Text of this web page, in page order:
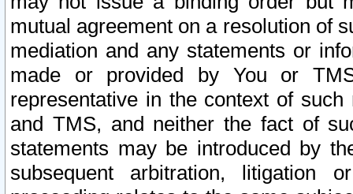
mutual agreement on a resolution of
mediation and any statements or
made or provided by You or
representative in the context of
and TMS, and neither the fact of
statements may be introduced by
subsequent arbitration, litigation